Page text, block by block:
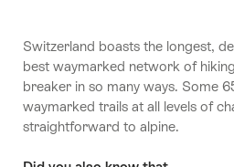
Switzerland boasts the longest,
best waymarked network of
breaker in so many ways. Some
waymarked trails at all levels of
straightforward to alpine.